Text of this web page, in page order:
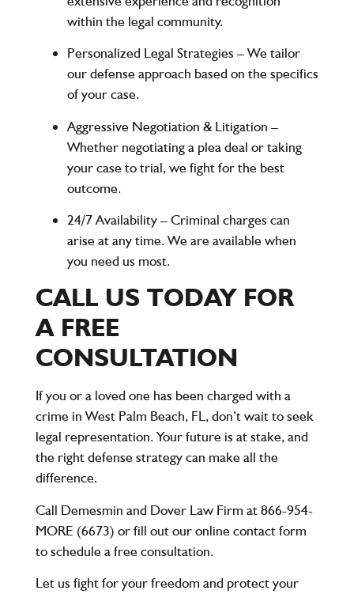
within the legal community.
Personalized Legal Strategies – We tailor
our defense approach based on the specifics
of your case.
Aggressive Negotiation & Litigation –
Whether negotiating a plea deal or taking
your case to trial, we fight for the best
outcome.
24/7 Availability– Criminal charges can
arise at any time. We are available when
you need us most.
CALL US TODAY FOR
A FREE
CONSULTATION
If you or a loved one has been charged with a
crime in West Palm Beach, FL, don’t wait to seek
legal representation. Your future is at stake, and
the right defense strategy can make all the
difference.
Call Demesmin and Dover Law Firm at866-954-
MORE (6673) or fill out our online contact form
to schedule afree consultation.
Let us fight for your freedom and protect your